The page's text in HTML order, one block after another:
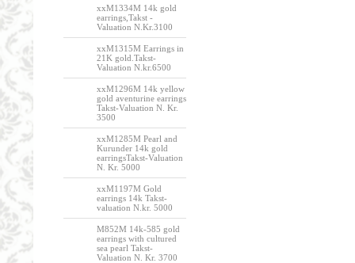
xxM1334M 14k gold
earrings,Takst -
Valuation N.Kr.3100
xxM1315M Earrings in
21K gold.Takst-
Valuation N.kr.6500
xxM1296M 14k yellow
gold aventurine earrings
Takst-Valuation N. Kr.
3500
xxM1285M Pearl and
Kurunder 14k gold
earringsTakst-Valuation
N. Kr. 5000
xxM1197M Gold
earrings 14k Takst-
valuation N.kr. 5000
M852M 14k-585 gold
earrings with cultured
sea pearl Takst-
Valuation N. Kr. 3700